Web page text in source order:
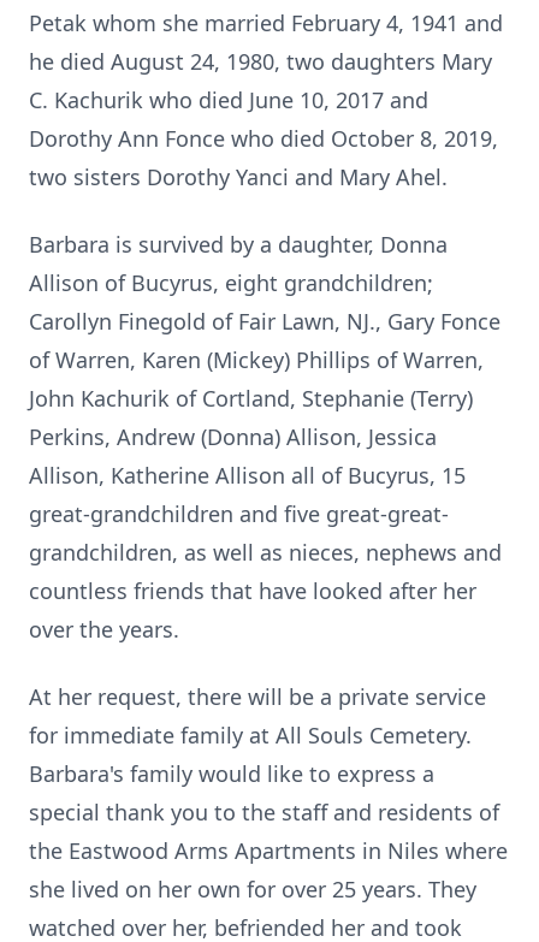
Petak whom she married February 4, 1941 and
he died August 24, 1980, two daughters Mary
C. Kachurik who died June 10, 2017 and
Dorothy Ann Fonce who died October 8, 2019,
two sisters Dorothy Yanci and Mary Ahel.
Barbara is survived by a daughter, Donna
Allison of Bucyrus, eight grandchildren;
Carollyn Finegold of Fair Lawn, NJ., Gary Fonce
of Warren, Karen (Mickey) Phillips of Warren,
John Kachurik of Cortland, Stephanie (Terry)
Perkins, Andrew (Donna) Allison, Jessica
Allison, Katherine Allison all of Bucyrus, 15
great-grandchildren and five great-great-
grandchildren, as well as nieces, nephews and
countless friends that have looked after her
over the years.
At her request, there will be a private service
for immediate family at All Souls Cemetery.
Barbara's family would like to express a
special thank you to the staff and residents of
the Eastwood Arms Apartments in Niles where
she lived on her own for over 25 years. They
watched over her, befriended her and took